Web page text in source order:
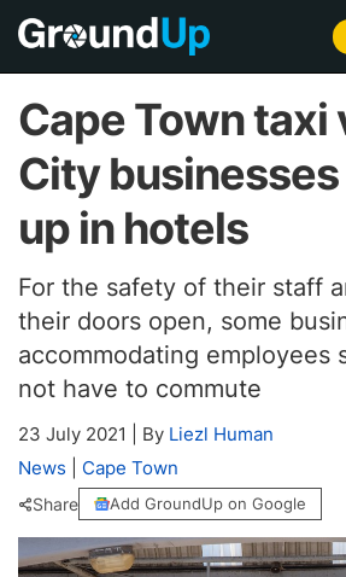
Cape Town taxi
City
up in hotels
For the safety of their staff
their doors open, some
accommodating employees
not have to commute
23 July 2021 By Liezl Human
News
Cape Town
Share Add GroundUp on Google